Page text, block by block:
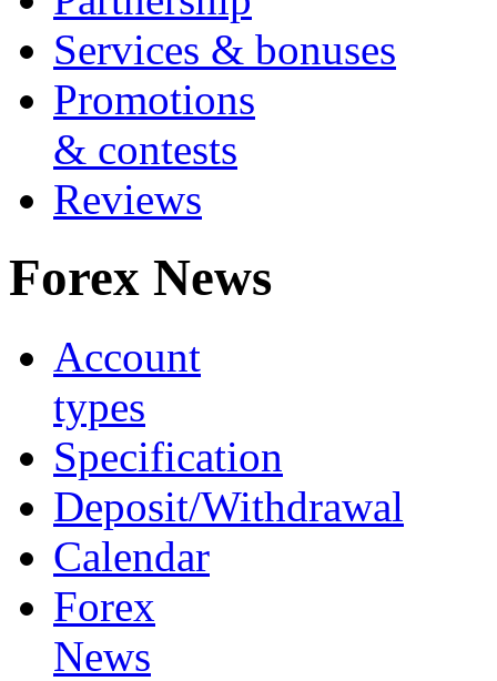
Services & bonuses
Promotions
& contests
Reviews
Forex News
Account
types
Specification
Deposit/Withdrawal
Calendar
Forex
News